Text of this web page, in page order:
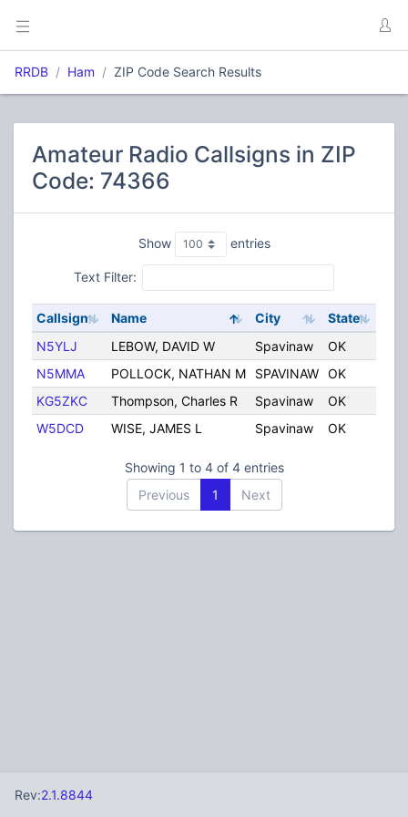
RRDB Ham ZIP Code Search Results
Amateur Radio Callsigns in ZIP
Code: 74366
Show entries
Text Filter:
Callsign Name City State
N5YLJ
LEBOW, DAVID W Spavinaw OK
N5MMA
POLLOCK, NATHAN M SPAVINAW OK
KG5ZKC
Thompson, Charles R Spavinaw OK
W5DCD
WISE, JAMES L Spavinaw OK
Showing 1 to 4 of 4 entries
Previous
1 Next
Rev:2.1.8844